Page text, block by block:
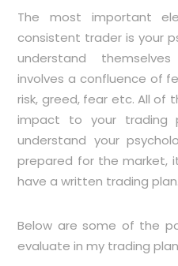
The most important
consistent trader is your
understand
involves a confluence of
risk, greed, fear etc. All of
impact to your trading
understand your
prepared for the market,
have a written trading plan.
Below are some of the
evaluate in my trading